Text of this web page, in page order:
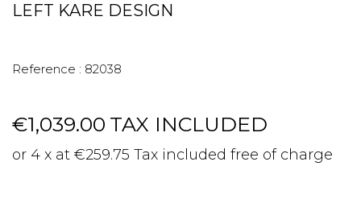
LEFT KARE DESIGN
Reference : 82038
€1,039.00 TAX INCLUDED
or 4 x at €259.75 Tax included free of charge